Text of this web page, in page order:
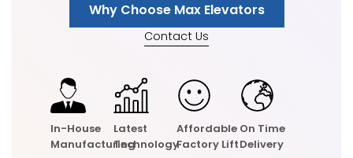
Why Choose Max Elevators
Contact Us
In-House
Manufacturing
Latest
Technology
Affordable
Factory Lift
On Time
Delivery